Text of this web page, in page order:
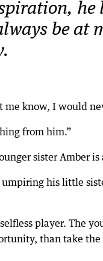
he
be at
me know, I would
from him.”
sister Amber
his little
player. The
than take